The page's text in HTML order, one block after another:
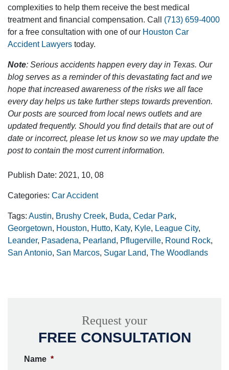
complexities to help them receive the best medical
treatment and financial compensation. Call (713) 659-4000
for a free consultation with one of our Houston Car
Accident Lawyers today.
Note: Serious accidents happen every day in Texas. Our
blog serves as a reminder of this devastating fact and we
hope that increased awareness of the risks we all face
every day helps us take further steps towards prevention.
Our posts are sourced from local news outlets and are
updated frequently. Should you find details that are out of
date or incorrect, please let us know so we may update the
post to contain the most current information.
Publish Date: 2021, 10, 08
Categories: Car Accident
Tags: Austin, Brushy Creek, Buda, Cedar Park,
Georgetown, Houston, Hutto, Katy, Kyle, League City,
Leander, Pasadena, Pearland, Pflugerville, Round Rock,
San Antonio, San Marcos, Sugar Land, The Woodlands
Request your
FREE CONSULTATION
Name *